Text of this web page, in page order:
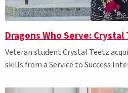
Dragons Who Serve: Crystal
Veteran studentCrystal Teetz
skills from a Service to Success